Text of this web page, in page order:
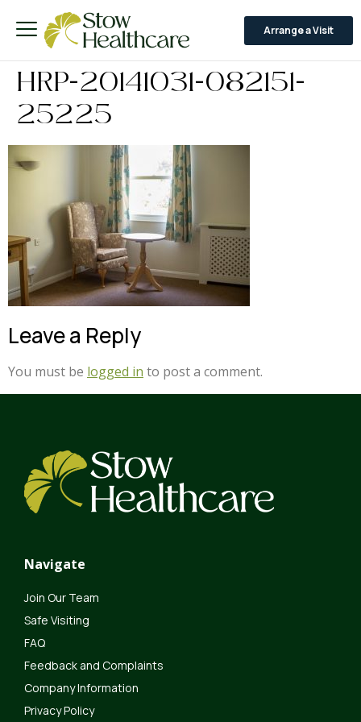
Arrange a Visit
HRP-20141031-082151-
25225
Leave a Reply
You must be logged in to post a comment.
Navigate
Join Our Team
Safe Visiting
FAQ
Feedback and Complaints
Company Information
Privacy Policy